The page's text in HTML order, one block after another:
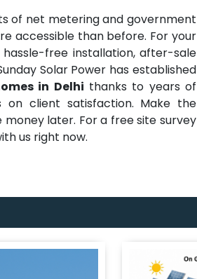
of net metering and government
accessible than before. For your
free installation, after-sale
Solar Power has established
in Delhi thanks to years of
client satisfaction. Make the
later. For a free site survey
us right now.